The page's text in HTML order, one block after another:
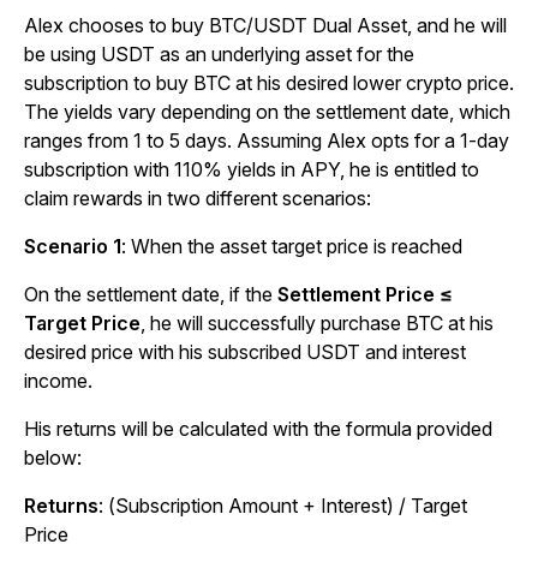
Alex chooses to buy BTC/USDT Dual Asset, and he will
be using USDT as an underlying asset for the
subscription to buy BTC at his desired lower crypto price.
The yields vary depending on the settlement date, which
ranges from 1 to 5 days. Assuming Alex opts for a 1-day
subscription with 110% yields in APY, he is entitled to
claim rewards in two different scenarios:
Scenario 1: When the asset target price is reached
On the settlement date, if the Settlement Price ≤
Target Price , he will successfully purchase BTC at his
desired price with his subscribed USDT and interest
income.
His returns will be calculated with the formula provided
below:
Returns: (Subscription Amount + Interest) / Target
Price